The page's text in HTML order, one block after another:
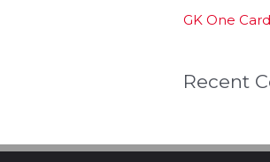
GK One
Recent